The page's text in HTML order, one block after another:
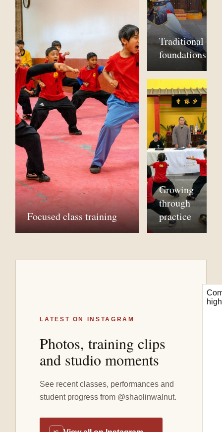
Focused class training
Traditional
foundations
Growing
through
practice
LATEST ON INSTAGRAM
Photos, training clips
and studio moments
See recent classes, performances and
student progress from @shaolinwalnut.